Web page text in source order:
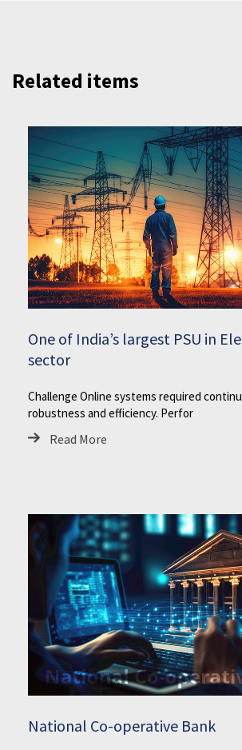
Related items
One of India’s largest PSU in
sector
Challenge Online systems required
robustness and efficiency. Perfor
Read More
National Co-operative Bank